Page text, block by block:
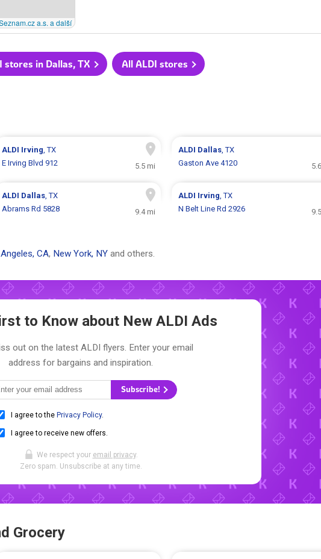
a.s. a další
stores in Dallas, TX All ALDI stores
ALDI Irving, TX
E Irving Blvd 912
5.5 mi
ALDI Dallas, TX
Gaston Ave 4120
ALDI Dallas, TX
Abrams Rd 5828
9.4 mi
ALDI Irving, TX
N Belt Line Rd 2926
CA, New York, NY and others.
to Know about New ALDI Ads
out on the latest ALDI flyers. Enter your email
address for bargains and inspiration.
Subscribe!
I agree to the Privacy Policy.
I agree to receive new offers.
We respect your email privacy.
Zero spam. Unsubscribe at any time.
Grocery